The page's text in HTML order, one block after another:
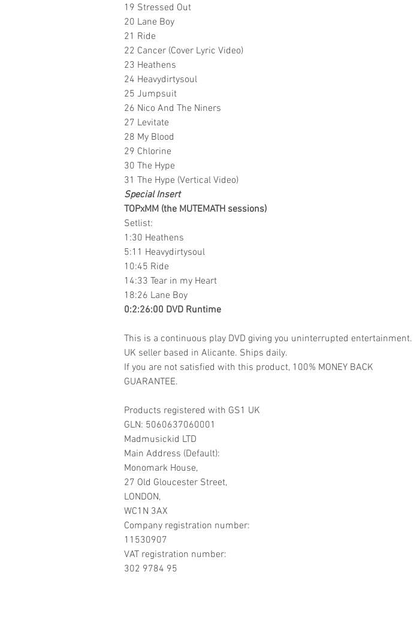
19 Stressed Out
20 Lane Boy
21 Ride
22 Cancer (Cover Lyric Video)
23 Heathens
24 Heavydirtysoul
25 Jumpsuit
26 Nico And The Niners
27 Levitate
28 My Blood
29 Chlorine
30 The Hype
31 The Hype (Vertical Video)
Special Insert
TOPxMM (the MUTEMATH sessions)
Setlist:
1:30 Heathens
5:11 Heavydirtysoul
10:45 Ride
14:33 Tear in my Heart
18:26 Lane Boy
0:2:26:00 DVD Runtime
This is a continuous play DVD giving you uninterrupted entertainment.
UK seller based in Alicante. Ships daily.
If you are not satisfied with this product, 100% MONEY BACK
GUARANTEE.
Products registered with GS1 UK
GLN: 5060637060001
Madmusickid LTD
Main Address (Default):
Monomark House,
27 Old Gloucester Street,
LONDON,
WC1N 3AX
Company registration number:
11530907
VAT registration number:
302 9784 95